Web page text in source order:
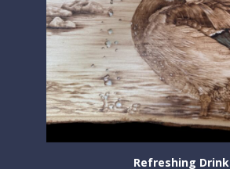
Refreshing Drink